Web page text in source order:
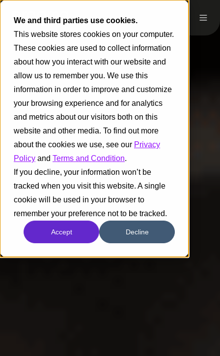
We and third parties use cookies.
This website stores cookies on your computer.
These cookies are used to collect information
about how you interact with our website and
allow us to remember you. We use this
information in order to improve and customize
your browsing experience and for analytics
and metrics about our visitors both on this
website and other media. To find out more
about the cookies we use, see our Privacy
Policy and Terms and Condition.
If you decline, your information won’t be
tracked when you visit this website. A single
cookie will be used in your browser to
remember your preference not to be tracked.
Accept Decline